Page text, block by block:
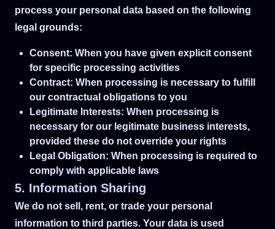
process your personal data based on the following
legal grounds:
Consent: When you have given explicit consent
for specific processing activities
Contract: When processing is necessary to fulfill
our contractual obligations to you
Legitimate Interests: When processing is
necessary for our legitimate business interests,
provided these do not override your rights
Legal Obligation: When processing is required to
comply with applicable laws
5. Information Sharing
We do not sell, rent, or trade your personal
information to third parties. Your data is used